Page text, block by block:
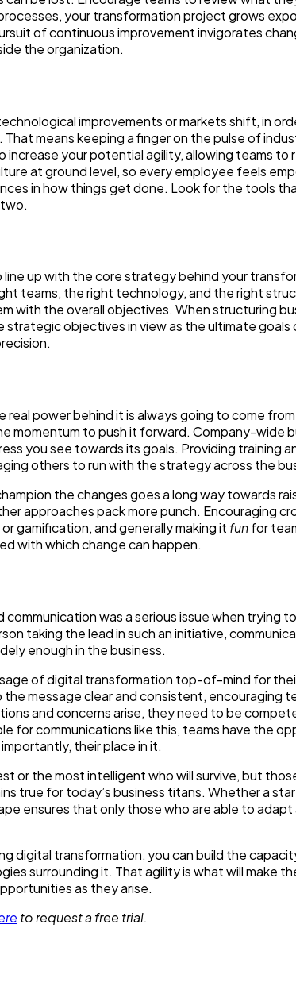
your transformation project grows
of continuous improvement invigorates
the organization.
improvements or markets shift, in
means keeping a finger on the pulse of
your potential agility, allowing teams to
at ground level, so every employee feels
in how things get done. Look for the tools
up with the core strategy behind your
teams, the right technology, and the right
with the overall objectives. When structuring
strategic objectives in view as the ultimate goals
power behind it is always going to come
momentum to push it forward. Company-wide
you see towards its goals. Providing training
others to run with the strategy across the
the changes goes a long way towards
approaches pack more punch. Encouraging
gamification, and generally making it funfor
with which change can happen.
was a serious issue when trying
taking the lead in such an initiative,
enough in the business.
of digital transformation top-of-mind for
message clear and consistent, encouraging
and concerns arise, they need to be
for communications like this, teams have the
their place in it.
or the most intelligent who will survive, but
true for today’s business titans. Whether a
ensures that only those who are able to adapt
digital transformation, you can build the
surrounding it. That agility is what will make
as they arise.
to request a free trial.